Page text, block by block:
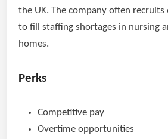
the UK. The company often recruits
to fill staffing shortages in nursing
homes.
Perks
Competitive pay
Overtime opportunities